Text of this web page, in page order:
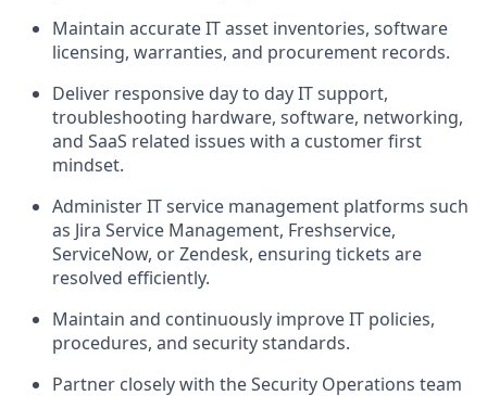
Maintain accurate IT asset inventories, software
licensing, warranties, and procurement records.
Deliver responsive day to day IT support,
troubleshooting hardware, software, networking,
and SaaS related issues with a customer first
mindset.
Administer IT service management platforms such
as Jira Service Management, Freshservice,
ServiceNow, or Zendesk, ensuring tickets are
resolved efficiently.
Maintain and continuously improve IT policies,
procedures, and security standards.
Partner closely with the Security Operations team